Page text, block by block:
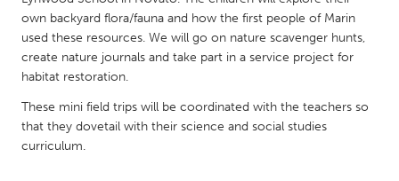
Kuala Lumpur
NETHERLANDS
Utrecht
own backyard flora/fauna and how the first people of Marin
used these resources. We will go on nature scavenger hunts,
create nature journals and take part in a service project for
habitat restoration.
These mini field trips will be coordinated with the teachers so
that they dovetail with their science and social studies
curriculum.